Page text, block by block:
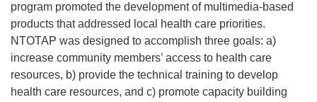
program promoted the development of multimedia-based
products that addressed local health care priorities.
NTOTAP was designed to accomplish three goals: a)
increase community members’ access to health care
resources, b) provide the technical training to develop
health care resources, and c) promote capacity building